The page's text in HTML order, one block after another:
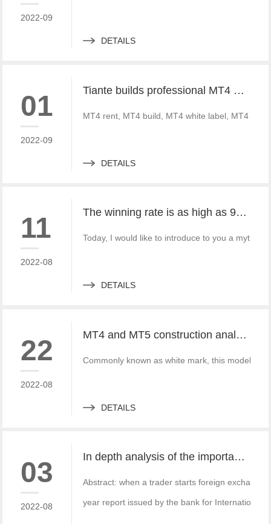
2022-09
DETAILS
01
2022-09
Tiante builds professional MT4 and MT5 platforms. MT4 white label small white label rental
MT4 rent, MT4 build, MT4 white label, MT4
DETAILS
11
2022-08
The winning rate is as high as 99%! He made 50million a year and became a legendary trading master
Today, I would like to introduce to you a
DETAILS
22
2022-08
MT4 and MT5 construction analysis - divided into three operation modes according to the system structure
Commonly known as white mark, this model is
DETAILS
03
2022-08
In depth analysis of the importance of MT4 and MT5 foreign exchange transaction liquidity
Abstract: when a trader starts foreign
year report issued by the bank for International